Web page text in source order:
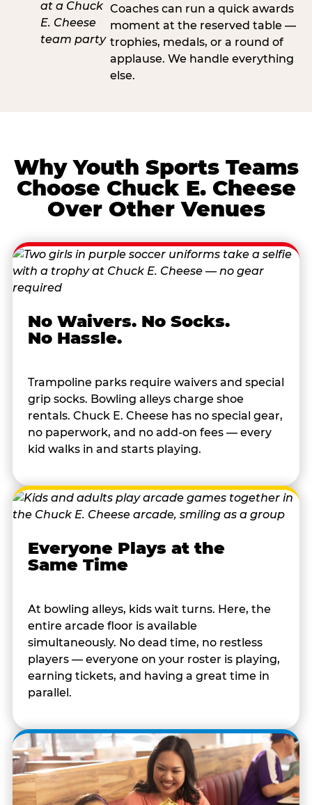
Coaches can run a quick awards
moment at the reserved table —
trophies, medals, or a round of
applause. We handle everything
else.
Why Youth Sports Teams
Choose Chuck E. Cheese
Over Other Venues
No Waivers. No Socks.
No Hassle.
Trampoline parks require waivers and special
grip socks. Bowling alleys charge shoe
rentals. Chuck E. Cheese has no special gear,
no paperwork, and no add-on fees — every
kid walks in and starts playing.
Everyone Plays at the
Same Time
At bowling alleys, kids wait turns. Here, the
entire arcade floor is available
simultaneously. No dead time, no restless
players — everyone on your roster is playing,
earning tickets, and having a great time in
parallel.